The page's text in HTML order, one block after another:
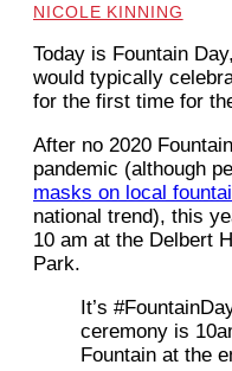
NICOLE KINNING
Today is Fountain
would typically
for the first time for
After no 2020
pandemic (although
masks on local
national trend), this
10 am at the Delbert
Park.
It’s
ceremony is
Fountain at the